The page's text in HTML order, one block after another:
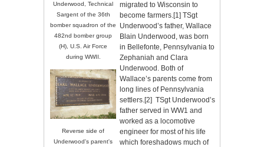
Underwood, Technical
Sargent of the 36th
bomber squadron of the
482nd bomber group
(H), U.S. Air Force
during WWII.
Reverse side of
Underwood's parent's
migrated to Wisconsin to
become farmers.[1] TSgt
Underwood’s father, Wallace
Blain Underwood, was born
in Bellefonte, Pennsylvania to
Zephaniah and Clara
Underwood. Both of
Wallace’s parents come from
long lines of Pennsylvania
settlers.[2] TSgt Underwood’s
father served in WW1 and
worked as a locomotive
engineer for most of his life
which foreshadows much of